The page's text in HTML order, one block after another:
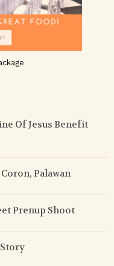
Of Jesus Benefit
Palawan
Prenup Shoot